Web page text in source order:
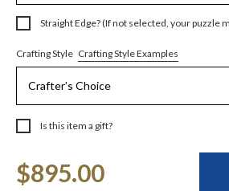
Straight Edge? (If not selected, your puzzle
Crafting Style Crafting Style Examples
Is this item a gift?
Stock:
$895.00